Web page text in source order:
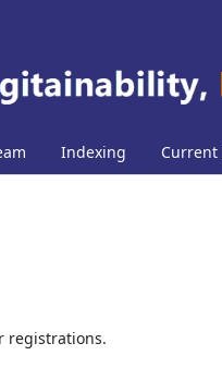
Indexing Current
registrations.